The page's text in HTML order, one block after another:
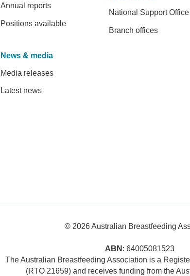
Annual reports
Positions available
News & media
Media releases
Latest news
National Support Office
Branch offices
© 2026Australian Breastfeeding
ABN : 64005081523
The Australian Breastfeeding Association is a
(RTO 21659) and receives funding from the